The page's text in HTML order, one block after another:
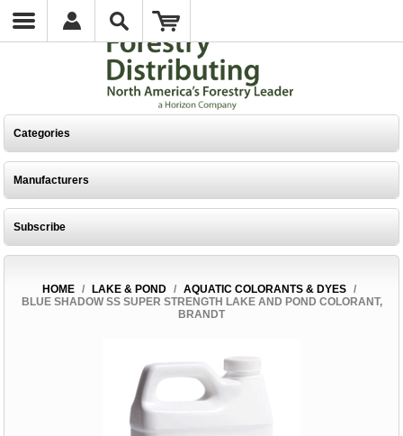
Categories
Manufacturers
Subscribe
HOME / LAKE & POND / AQUATIC COLORANTS & DYES /
BLUE SHADOW SS SUPER STRENGTH LAKE AND POND COLORANT,
BRANDT